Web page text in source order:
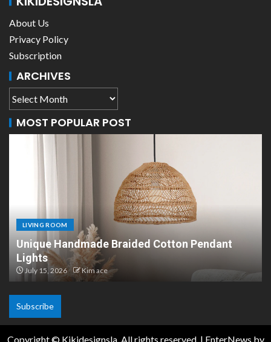
About Us
Privacy Policy
Subscription
ARCHIVES
MOST POPULAR POST
LIVING ROOM
Unique Handmade Braided Cotton Pendant
Lights
July 15, 2026 Kim ace
Subscribe
Copyright © Kikidesignsla. All rights reserved. | EnterNews by